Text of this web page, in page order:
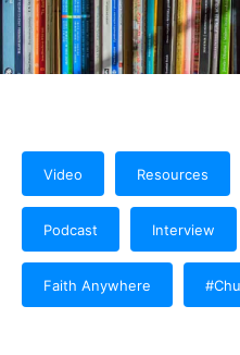
Video Resources
Podcast Interview
Faith Anywhere